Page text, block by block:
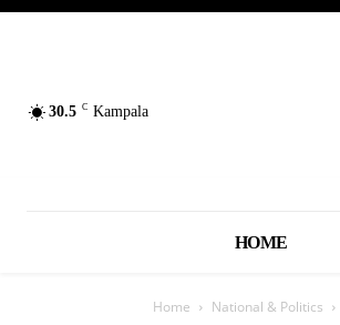
30.5 C Kampala
HOME
Home National & Politics